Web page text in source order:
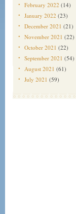
February 2022 (14)
January 2022 (23)
December 2021 (21)
November 2021 (22)
October 2021 (22)
September 2021 (54)
August 2021 (61)
July 2021 (59)